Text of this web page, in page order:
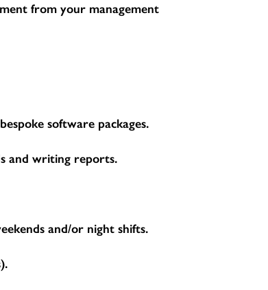
from your management
software packages.
and writing reports.
and/or night shifts.